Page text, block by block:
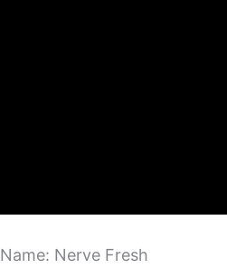
Nerve Fresh